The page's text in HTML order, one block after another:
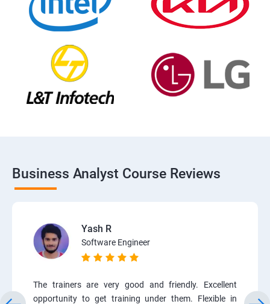
Business Analyst Course Reviews
Yash R
Software Engineer
The trainers are very good and friendly. Excellent
opportunity to get training under them. Flexible in